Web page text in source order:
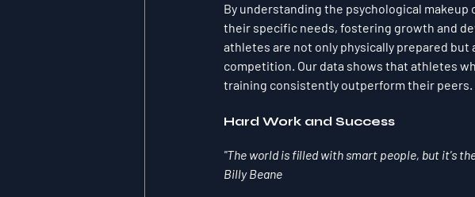
By understanding the psychological
their specific needs, fostering growth and
athletes are not only physically prepared
competition. Our data shows that athletes
training consistently outperform their peers.
Hard Work and Success
"The world is filled with smart people, but it's
Billy Beane